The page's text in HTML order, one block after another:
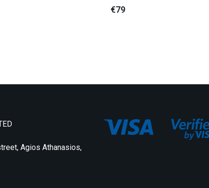
€79
Agios Athanasios,